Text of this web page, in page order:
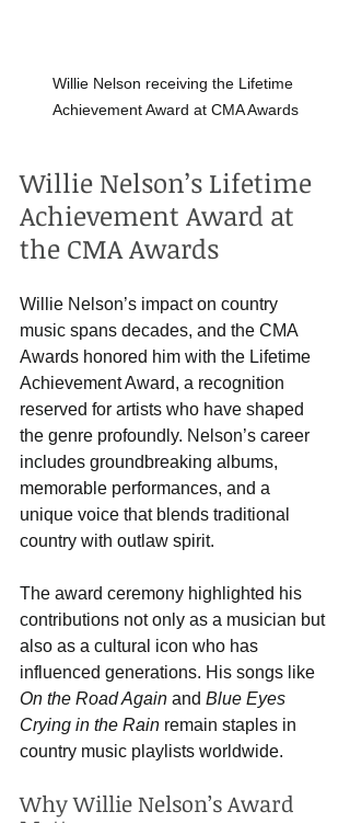
Willie Nelson receiving the Lifetime
Achievement Award at CMA Awards
Willie Nelson’s Lifetime
Achievement Award at
the CMA Awards
Willie Nelson’s impact on country
music spans decades, and the CMA
Awards honored him with the Lifetime
Achievement Award, a recognition
reserved for artists who have shaped
the genre profoundly. Nelson’s career
includes groundbreaking albums,
memorable performances, and a
unique voice that blends traditional
country with outlaw spirit.
The award ceremony highlighted his
contributions not only as a musician but
also as a cultural icon who has
influenced generations. His songs like
On the Road Again and Blue Eyes
Crying in the Rain remain staples in
country music playlists worldwide.
Why Willie Nelson’s Award